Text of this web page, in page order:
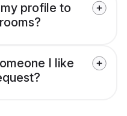
profile to
I like